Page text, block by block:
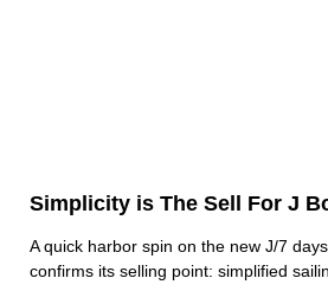
Simplicity is The Sell For J
A quick harbor spin on the new J/7
confirms its selling point: simplified